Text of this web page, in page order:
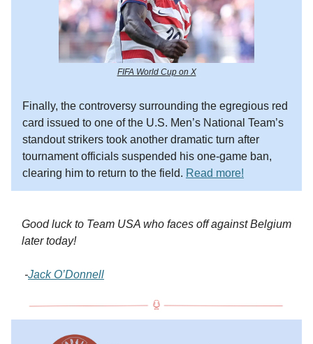
FIFA World Cup on X
Finally, the controversy surrounding the egregious red
card issued to one of the U.S. Men’s National Team’s
standout strikers took another dramatic turn after
tournament officials suspended his one-game ban,
clearing him to return to the field. Read more!
Good luck to Team USA who faces off against Belgium
later today!
-Jack O’Donnell